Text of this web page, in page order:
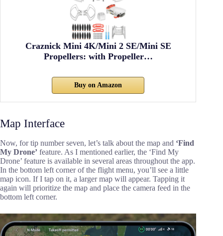
Craznick Mini 4K/Mini 2 SE/Mini SE
Propellers: with Propeller…
Buy on Amazon
Map Interface
Now, for tip number seven, let’s talk about the map and ‘Find
My Drone’ feature. As I mentioned earlier, the ‘Find My
Drone’ feature is available in several areas throughout the app.
In the bottom left corner of the flight menu, you’ll see a little
map icon. If I tap on it, a larger map will appear. Tapping it
again will prioritize the map and place the camera feed in the
bottom left corner.